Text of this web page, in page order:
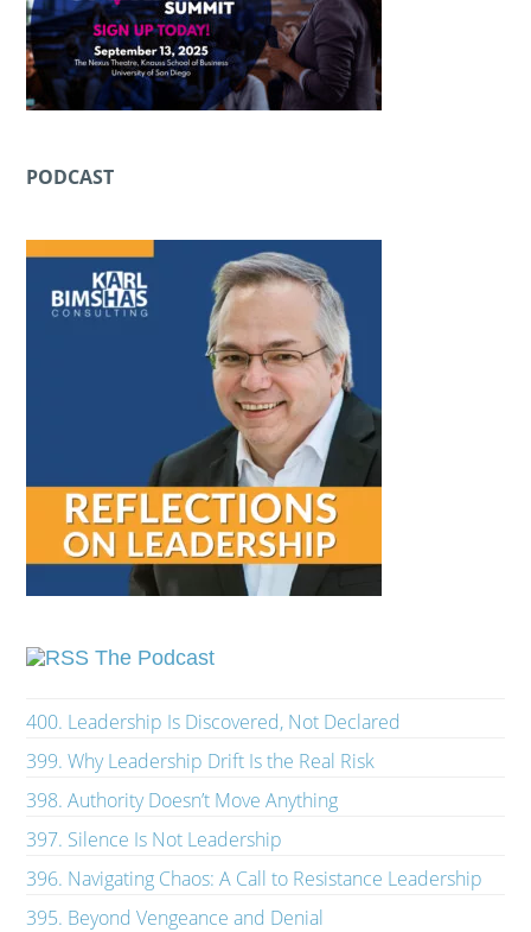
PODCAST
The Podcast
400. Leadership Is Discovered, Not Declared
399. Why Leadership Drift Is the Real Risk
398. Authority Doesn’t Move Anything
397. Silence Is Not Leadership
396. Navigating Chaos: A Call to Resistance Leadership
395. Beyond Vengeance and Denial